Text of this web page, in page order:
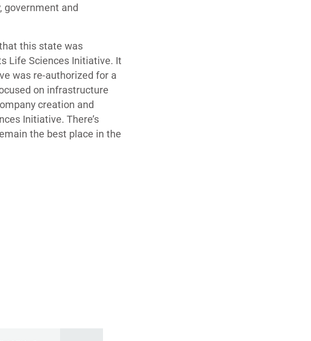
government and
this state was
Life Sciences Initiative. It
was re-authorized for a
on infrastructure
creation and
Initiative. There’s
the best place in the